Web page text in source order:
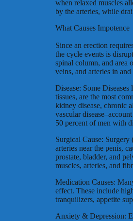
when relaxed muscles
by the arteries, while
What Causes Impotence
Since an erection
the cycle events is
spinal column, and area
veins, and arteries in
Disease: Some
tissues, are the most
kidney disease, chronic
vascular
50 percent of men with
Surgical Cause: Surgery
arteries near the penis,
prostate, bladder, and
muscles, arteries, and
Medication Causes:
effect. These include
tranquilizers, appetite
Anxiety & Depression: